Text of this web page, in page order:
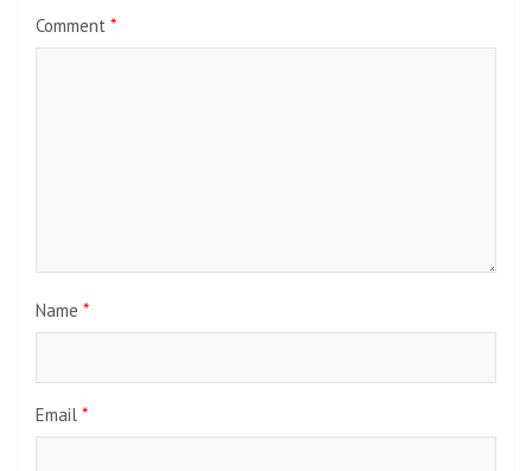
Comment *
Name *
Email *